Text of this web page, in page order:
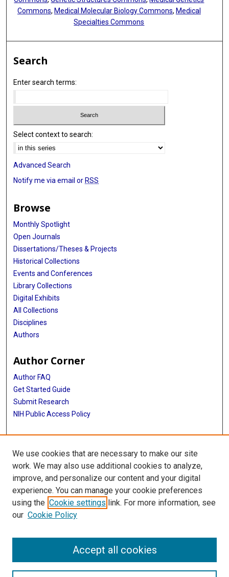
Commons, Medical Molecular Biology Commons, Medical
Specialties Commons
Search
Enter search terms:
Select context to search:
Advanced Search
Notify me via email or RSS
Browse
Monthly Spotlight
Open Journals
Dissertations/Theses & Projects
Historical Collections
Events and Conferences
Library Collections
Digital Exhibits
All Collections
Disciplines
Authors
Author Corner
Author FAQ
Get Started Guide
Submit Research
NIH Public Access Policy
More Info
Baylor Research
Library
Texas Medical Center Library
McGovern Historical Center
We use cookies that are necessary to make our site
work. We may also use additional cookies to analyze,
improve, and personalize our content and your digital
experience. You can manage your cookie preferences
using the Cookie settings link. For more information, see
our Cookie Policy
Accept all cookies